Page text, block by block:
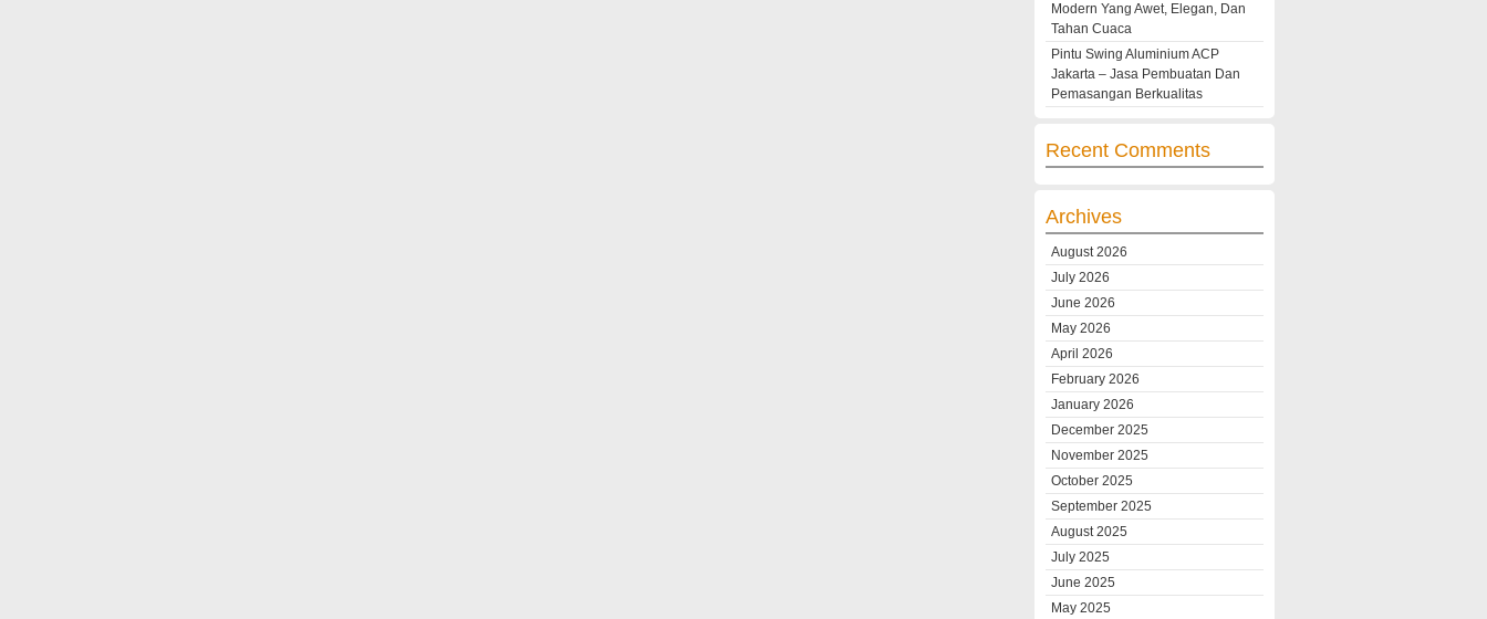
Modern Yang Awet, Elegan, Dan
Tahan Cuaca
Pintu Swing Aluminium ACP
Jakarta – Jasa Pembuatan Dan
Pemasangan Berkualitas
Recent Comments
Archives
August 2026
July 2026
June 2026
May 2026
April 2026
February 2026
January 2026
December 2025
November 2025
October 2025
September 2025
August 2025
July 2025
June 2025
May 2025